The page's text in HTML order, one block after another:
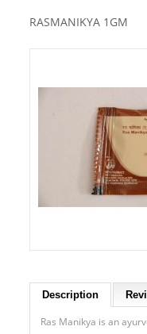
RASMANIKYA 1GM
Description
Ras Manikya is an